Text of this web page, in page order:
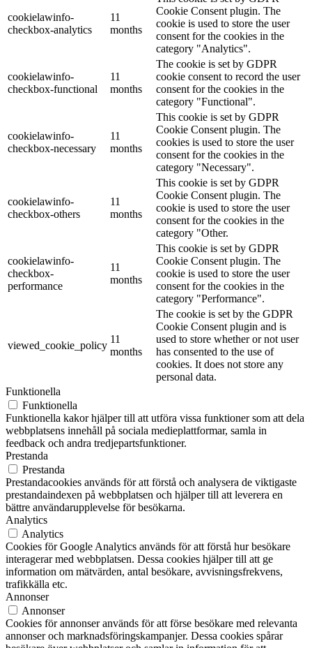
cookielawinfo-
checkbox-analytics
11
months
Cookie Consent plugin. The
cookie is used to store the user
consent for the cookies in the
category "Analytics".
cookielawinfo-
checkbox-functional
11
months
The cookie is set by GDPR
cookie consent to record the user
consent for the cookies in the
category "Functional".
cookielawinfo-
checkbox-necessary
11
months
This cookie is set by GDPR
Cookie Consent plugin. The
cookies is used to store the user
consent for the cookies in the
category "Necessary".
cookielawinfo-
checkbox-others
11
months
This cookie is set by GDPR
Cookie Consent plugin. The
cookie is used to store the user
consent for the cookies in the
category "Other.
cookielawinfo-
checkbox-
performance
11
months
This cookie is set by GDPR
Cookie Consent plugin. The
cookie is used to store the user
consent for the cookies in the
category "Performance".
viewed_cookie_policy
11
months
The cookie is set by the GDPR
Cookie Consent plugin and is
used to store whether or not user
has consented to the use of
cookies. It does not store any
personal data.
Funktionella
Funktionella
Funktionella kakor hjälper till att utföra vissa funktioner som att dela
webbplatsens innehåll på sociala medieplattformar, samla in
feedback och andra tredjepartsfunktioner.
Prestanda
Prestanda
Prestandacookies används för att förstå och analysera de viktigaste
prestandaindexen på webbplatsen och hjälper till att leverera en
bättre användarupplevelse för besökarna.
Analytics
Analytics
Cookies för Google Analytics används för att förstå hur besökare
interagerar med webbplatsen. Dessa cookies hjälper till att ge
information om mätvärden, antal besökare, avvisningsfrekvens,
trafikkälla etc.
Annonser
Annonser
Cookies för annonser används för att förse besökare med relevanta
annonser och marknadsföringskampanjer. Dessa cookies spårar